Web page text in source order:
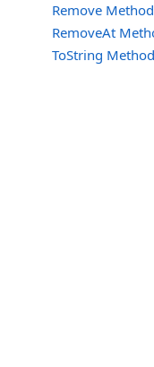
Remove Method
RemoveAt
ToString Method